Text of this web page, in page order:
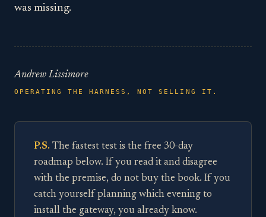
was missing.
Andrew Lissimore
OPERATING THE HARNESS, NOT SELLING IT.
P.S. The fastest test is the free 30-day
roadmap below. If you read it and disagree
with the premise, do not buy the book. If you
catch yourself planning which evening to
install the gateway, you already know.